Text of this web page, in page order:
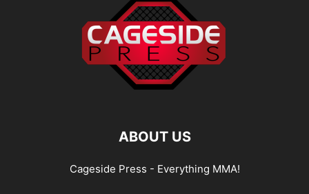
ABOUT US
Cageside Press - Everything MMA!